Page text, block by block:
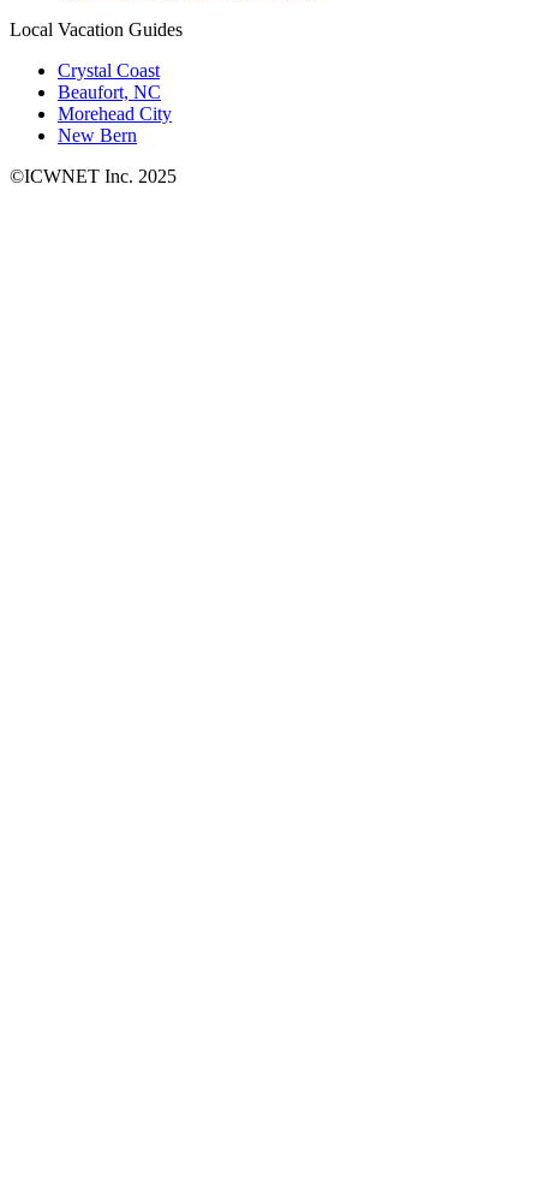
Local Vacation Guides
Crystal Coast
Beaufort, NC
Morehead City
New Bern
©ICWNET Inc. 2025